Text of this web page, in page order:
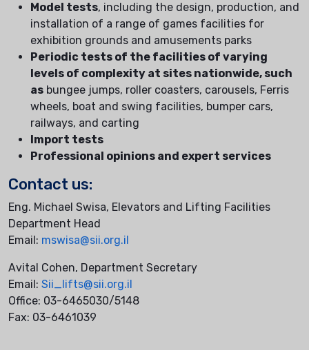
Model tests, including the design, production, and
installation of a range of games facilities for
exhibition grounds and amusements parks
Periodic tests of the facilities of varying
levels of complexity at sites nationwide, such
as bungee jumps, roller coasters, carousels, Ferris
wheels, boat and swing facilities, bumper cars,
railways, and carting
Import tests
Professional opinions and expert services
Contact us:
Eng. Michael Swisa, Elevators and Lifting Facilities
Department Head
Email: mswisa@sii.org.il
Avital Cohen, Department Secretary
Email: Sii_lifts@sii.org.il
Office: 03-6465030/5148
Fax: 03-6461039